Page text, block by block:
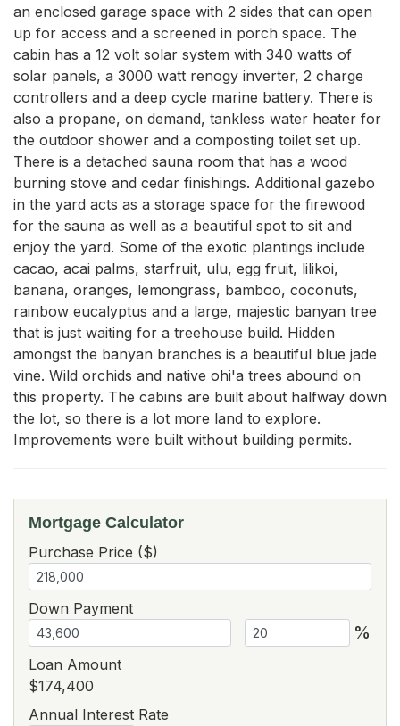
an enclosed garage space with 2 sides that can open
up for access and a screened in porch space. The
cabin has a 12 volt solar system with 340 watts of
solar panels, a 3000 watt renogy inverter, 2 charge
controllers and a deep cycle marine battery. There is
also a propane, on demand, tankless water heater for
the outdoor shower and a composting toilet set up.
There is a detached sauna room that has a wood
burning stove and cedar finishings. Additional gazebo
in the yard acts as a storage space for the firewood
for the sauna as well as a beautiful spot to sit and
enjoy the yard. Some of the exotic plantings include
cacao, acai palms, starfruit, ulu, egg fruit, lilikoi,
banana, oranges, lemongrass, bamboo, coconuts,
rainbow eucalyptus and a large, majestic banyan tree
that is just waiting for a treehouse build. Hidden
amongst the banyan branches is a beautiful blue jade
vine. Wild orchids and native ohi'a trees abound on
this property. The cabins are built about halfway down
the lot, so there is a lot more land to explore.
Improvements were built without building permits.
Mortgage Calculator
Purchase Price ($)
Down Payment
%
Loan Amount
$174,400
Annual Interest Rate